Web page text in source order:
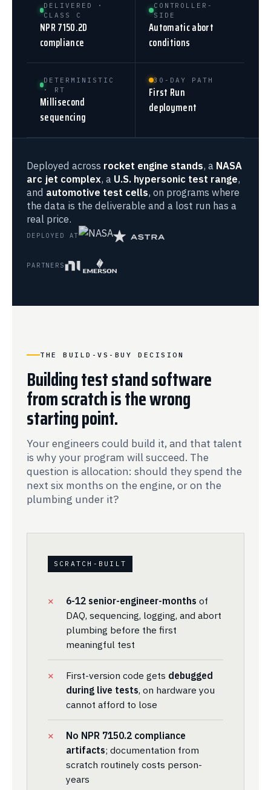
DELIVERED ·
CLASS C
NPR 7150.2D
compliance
CONTROLLER-
SIDE
Automatic abort
conditions
DETERMINISTIC
· RT
Millisecond
sequencing
30-DAY PATH
First Run
deployment
Deployed across rocket engine stands, a NASA
arc jet complex, a U.S. hypersonic test range,
and automotive test cells, on programs where
the data is the deliverable and a lost run has a
real price.
DEPLOYED AT
PARTNERS
THE BUILD-VS-BUY DECISION
Building test stand software
from scratch is the wrong
starting point.
Your engineers could build it, and that talent
is why your program will succeed. The
question is allocation: should they spend the
next six months on the engine, or on the
plumbing under it?
SCRATCH-BUILT
6-12 senior-engineer-months of
DAQ, sequencing, logging, and abort
plumbing before the first
meaningful test
First-version code gets debugged
during live tests, on hardware you
cannot afford to lose
No NPR 7150.2 compliance
artifacts; documentation from
scratch routinely costs person-
years